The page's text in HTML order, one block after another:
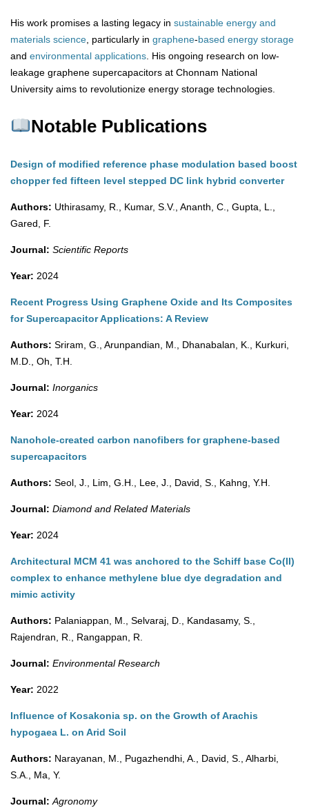
His work promises a lasting legacy in sustainable energy and
materials science , particularly in graphene-based energy storage
and environmental applications . His ongoing research on low-
leakage graphene supercapacitors at Chonnam National
University aims to revolutionize energy storage technologies.
Notable Publications
Design of modified reference phase modulation based boost
chopper fed fifteen level stepped DC link hybrid converter
Authors: Uthirasamy, R., Kumar, S.V., Ananth, C., Gupta, L.,
Gared, F.
Journal: Scientific Reports
Year: 2024
Recent Progress Using Graphene Oxide and Its Composites
for Supercapacitor Applications: A Review
Authors: Sriram, G., Arunpandian, M., Dhanabalan, K., Kurkuri,
M.D., Oh, T.H.
Journal: Inorganics
Year: 2024
Nanohole-created carbon nanofibers for graphene-based
supercapacitors
Authors: Seol, J., Lim, G.H., Lee, J., David, S., Kahng, Y.H.
Journal: Diamond and Related Materials
Year: 2024
Architectural MCM 41 was anchored to the Schiff base Co(II)
complex to enhance methylene blue dye degradation and
mimic activity
Authors: Palaniappan, M., Selvaraj, D., Kandasamy, S.,
Rajendran, R., Rangappan, R.
Journal: Environmental Research
Year: 2022
Influence of Kosakonia sp. on the Growth of Arachis
hypogaea L. on Arid Soil
Authors: Narayanan, M., Pugazhendhi, A., David, S., Alharbi,
S.A., Ma, Y.
Journal: Agronomy